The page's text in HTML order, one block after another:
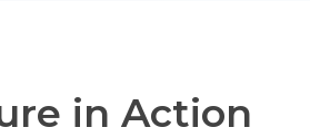
in Action